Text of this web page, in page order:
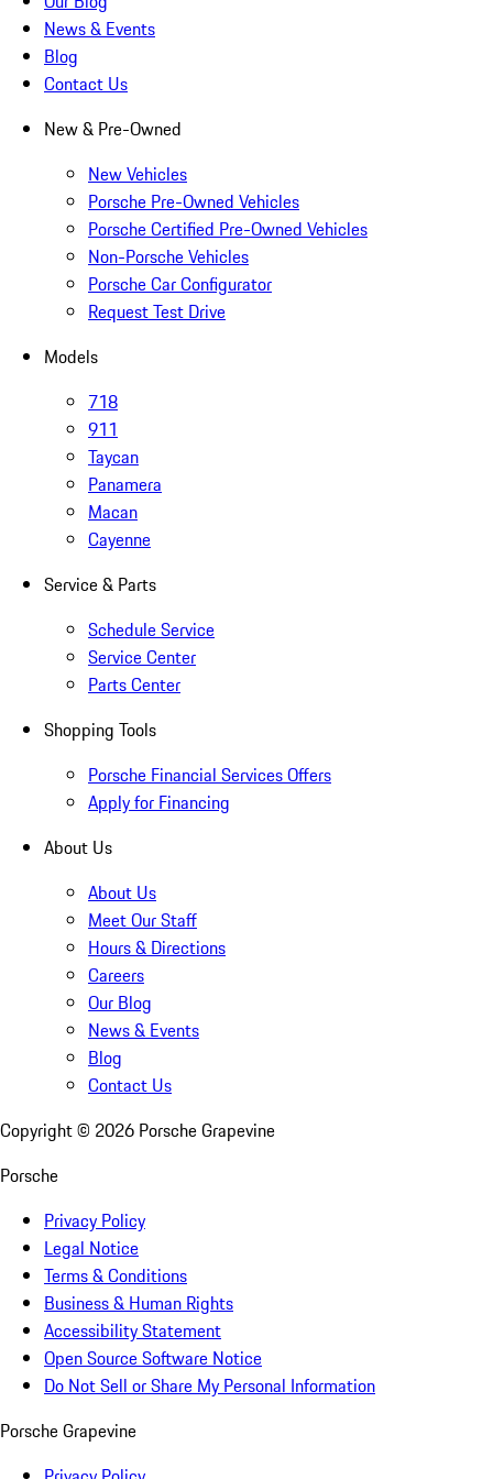
News & Events
Blog
Contact Us
New & Pre-Owned
New Vehicles
Porsche Pre-Owned Vehicles
Porsche Certified Pre-Owned Vehicles
Non-Porsche Vehicles
Porsche Car Configurator
Request Test Drive
Models
718
911
Taycan
Panamera
Macan
Cayenne
Service & Parts
Schedule Service
Service Center
Parts Center
Shopping Tools
Porsche Financial Services Offers
Apply for Financing
About Us
About Us
Meet Our Staff
Hours & Directions
Careers
Our Blog
News & Events
Blog
Contact Us
Copyright © 2026 Porsche Grapevine
Porsche
Privacy Policy
Legal Notice
Terms & Conditions
Business & Human Rights
Accessibility Statement
Open Source Software Notice
Do Not Sell or Share My Personal Information
Porsche Grapevine